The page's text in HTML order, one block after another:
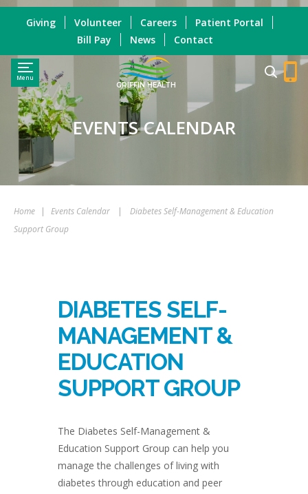
Menu
GRIFFIN HEALTH
Giving Volunteer Careers
Patient Portal
Bill Pay
News Contact
EVENTS CALENDAR
Home | Events Calendar |
Diabetes Self-Management & Education
Support Group
DIABETES SELF-
MANAGEMENT &
EDUCATION
SUPPORT GROUP
The Diabetes Self-Management &
Education Support Group can help you
manage the challenges of living with
diabetes through education and peer